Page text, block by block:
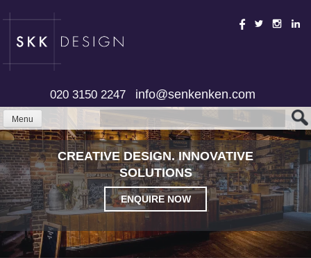
content
020 3150 2247 info@senkenken.com
Menu
CREATIVE DESIGN. INNOVATIVE
SOLUTIONS
ENQUIRE NOW